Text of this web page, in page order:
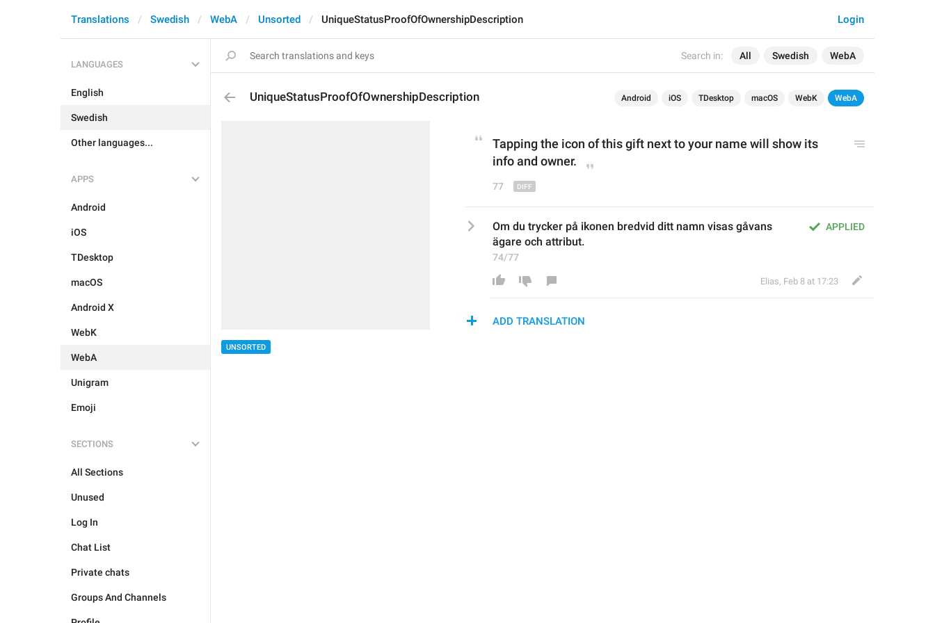
Search in: All Swedish WebA
Login
Translations Swedish WebA Unsorted UniqueStatusProofOfOwnershipDescription
LANGUAGES
English
Swedish
Other languages...
APPS
Android
iOS
TDesktop
macOS
Android X
WebK
WebA
Unigram
Emoji
SECTIONS
All Sections
Unused
Log In
Chat List
Private chats
Groups And Channels
UniqueStatusProofOfOwnershipDescription Android iOS TDesktop macOS WebK WebA
UNSORTED
Tapping the icon of this gift next to your name will show its
info and owner.
77
APPLIED
Om du trycker på ikonen bredvid ditt namn visas gåvans
ägare och attribut.
74/77
Elias, Feb 8 at 17:23
ADD TRANSLATION